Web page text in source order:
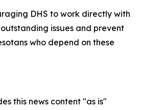
DHS to work directly with
issues and prevent
who depend on these
this news content "as is"